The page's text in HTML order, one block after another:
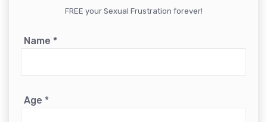
FREE your Sexual Frustration forever!
Name *
Age *